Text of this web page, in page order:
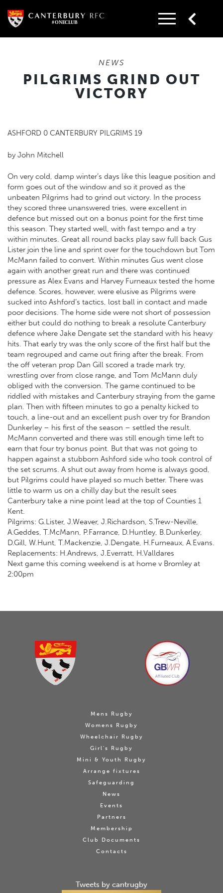
content
NEWS
PILGRIMS GRIND OUT
VICTORY
ASHFORD 0 CANTERBURY PILGRIMS 19
by John Mitchell
On very cold, damp winter’s days like this league position and
form goes out of the window and so it proved as the
unbeaten Pilgrims had to grind out victory. In the process
they scored three unanswered tries, were excellent in
defence but missed out on a bonus point for the first time
this season. They started well, with fast tempo and a try
within minutes. Great all round backs play saw full back Gus
Lister join the line and sprint over for the touchdown but Tom
McMann failed to convert. Within minutes Gus went close
again with another great run and there was continued
pressure as Alex Evans and Harvey Furneaux tested the home
defence. Scores, however, were elusive as Pilgrims were
sucked into Ashford’s tactics, lost ball in contact and made
poor decisions. The home side were not short of possession
either but could do nothing to break a resolute Canterbury
defence where Jake Dengate set the standard with his heavy
hits. That early try was the only score of the first half but the
team regrouped and came out firing after the break. From
the off veteran prop Dan Gill scored a trade mark try,
wrestling over from close range, and Tom McMann duly
obliged with the conversion. The game continued to be
riddled with mistakes and Canterbury straying from the game
plan. Then with fifteen minutes to go a penalty kicked to
touch, a line-out and an excellent push over try for Brandon
Dunkerley – his first of the season – settled the result.
McMann converted and there was still enough time left to
earn that four try bonus point. But that was not going to
happen against a stubborn Ashford side who took control of
the set scrums. A shut out away from home is always good,
but Pilgrims could have played so much better. There was
little to warm us on a chilly day but the result sees
Canterbury take a nine point lead at the top of Counties 1
Kent.
Pilgrims: G.Lister, J.Weaver, J.Richardson, S.Trew-Neville,
A.Geddes, T.McMann, P.Farrance, D.Huntley, B.Dunkerley,
D.Gill, W.Hunt, T.Mackenzie, J.Dengate, H.Furneaux, A.Evans.
Replacements: H.Andrews, J.Everratt, H.Valldares
Next game this coming weekend is at home v Bromley at
2:00pm
Mens Rugby
Womens Rugby
Wheelchair Rugby
Girl's Rugby
Mini & Youth Rugby
Arrange fixtures
Safeguarding
News
Events
Partners
Membership
Club Documents
Contacts
Tweets by cantrugby